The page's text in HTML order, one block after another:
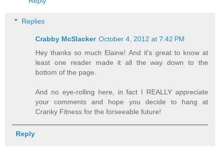
Replies
Crabby McSlacker October 4, 2012 at 7:42 PM
Hey thanks so much Elaine! And it's great to know at
least one reader made it all the way down to the
bottom of the page.
And no eye-rolling here, in fact I REALLY appreciate
your comments and hope you decide to hang at
Cranky Fitness for the forseeable future!
Reply